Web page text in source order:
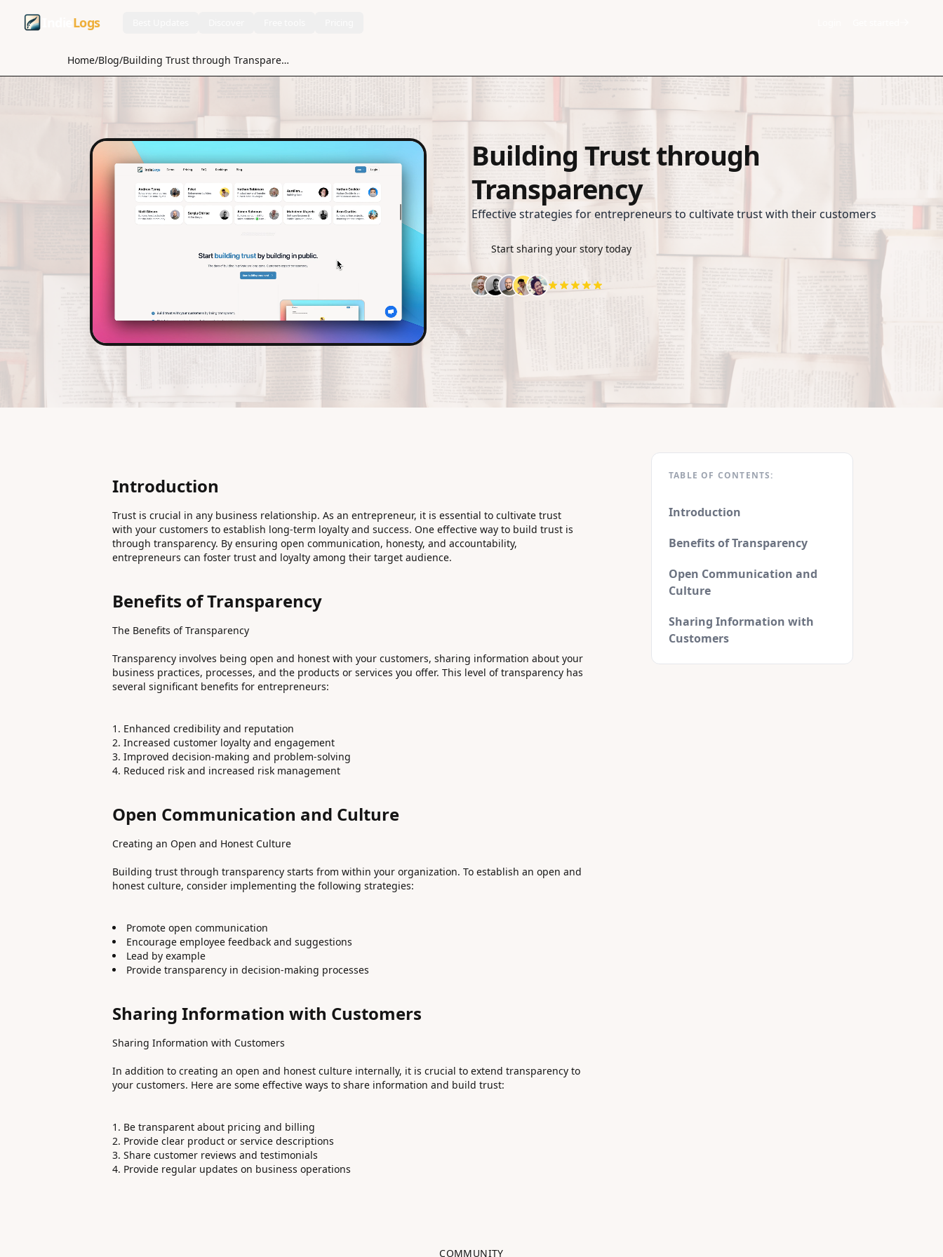
Logs
Home/Blog/ Building Trust through Transparency
Building Trust through
Transparency
Effective strategies for entrepreneurs to cultivate trust with their customers
Start sharing your story today
TABLE OF CONTENTS:
Introduction
Benefits of Transparency
Open Communication and
Culture
Sharing Information with
Customers
Introduction
Trust is crucial in any business relationship. As an entrepreneur, it is essential to cultivate trust
with your customers to establish long-term loyalty and success. One effective way to build trust is
through transparency. By ensuring open communication, honesty, and accountability,
entrepreneurs can foster trust and loyalty among their target audience.
Benefits of Transparency
The Benefits of Transparency
Transparency involves being open and honest with your customers, sharing information about your
business practices, processes, and the products or services you offer. This level of transparency has
several significant benefits for entrepreneurs:
Enhanced credibility and reputation
Increased customer loyalty and engagement
Improved decision-making and problem-solving
Reduced risk and increased risk management
Open Communication and Culture
Creating an Open and Honest Culture
Building trust through transparency starts from within your organization. To establish an open and
honest culture, consider implementing the following strategies:
Promote open communication
Encourage employee feedback and suggestions
Lead by example
Provide transparency in decision-making processes
Sharing Information with Customers
Sharing Information with Customers
In addition to creating an open and honest culture internally, it is crucial to extend transparency to
your customers. Here are some effective ways to share information and build trust:
Be transparent about pricing and billing
Provide clear product or service descriptions
Share customer reviews and testimonials
Provide regular updates on business operations
COMMUNITY